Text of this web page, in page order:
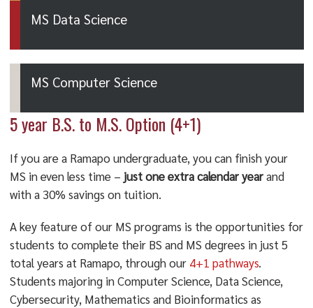
MS Data Science
MS Computer Science
5 year B.S. to M.S. Option (4+1)
If you are a Ramapo undergraduate, you can finish your
MS in even less time – just one extra calendar yearand
with a 30% savings on tuition.
A key feature of our MS programs is the opportunities for
students to complete their BS and MS degrees in just 5
total years at Ramapo, through our 4+1 pathways.
Students majoring in Computer Science, Data Science,
Cybersecurity, Mathematics and Bioinformatics as